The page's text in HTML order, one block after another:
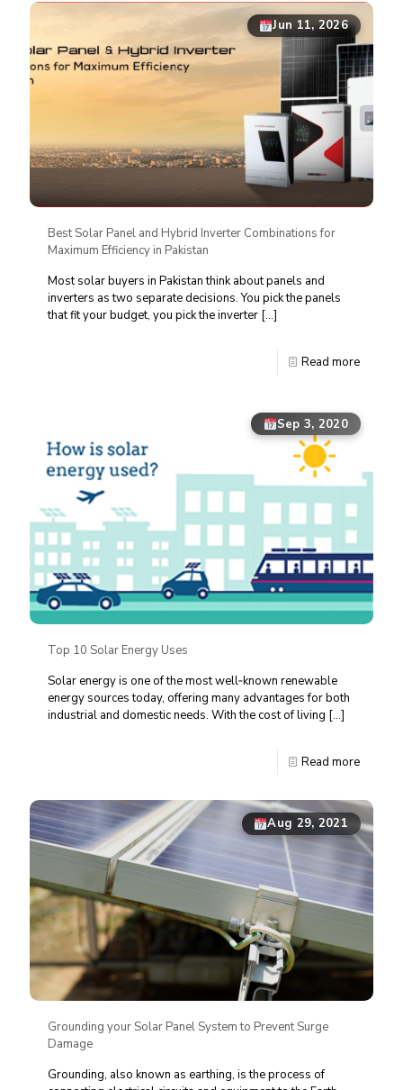
Jun 11, 2026
Best Solar Panel and Hybrid Inverter Combinations for
Maximum Efficiency in Pakistan
Most solar buyers in Pakistan think about panels and
inverters as two separate decisions. You pick the panels
that fit your budget, you pick the inverter […]
Read more
Sep 3, 2020
Top 10 Solar Energy Uses
Solar energy is one of the most well‑known renewable
energy sources today, offering many advantages for both
industrial and domestic needs. With the cost of living […]
Read more
Aug 29, 2021
Grounding your Solar Panel System to Prevent Surge
Damage
Grounding, also known as earthing, is the process of